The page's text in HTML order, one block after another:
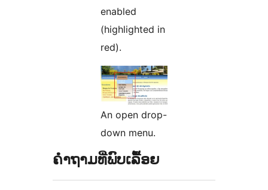
enabled
(highlighted in
red).
An open drop-
down menu.
ຄຳຖາມທີ່ພົບເລື້ອຍ